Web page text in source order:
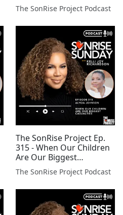
The SonRise Project Podcast
The SonRise Project Ep.
315 - When Our Children
Are Our Biggest
Casualties
The SonRise Project Podcast